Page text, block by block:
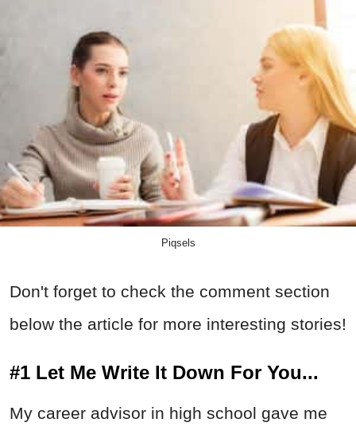
Piqsels
Don't forget to check the comment section
below the article for more interesting stories!
#1 Let Me Write It Down For You...
My career advisor in high school gave me